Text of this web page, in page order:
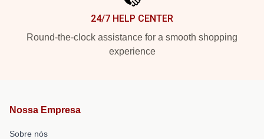
24/7 HELP CENTER
Round-the-clock assistance for a smooth shopping
experience
Nossa Empresa
Sobre nós